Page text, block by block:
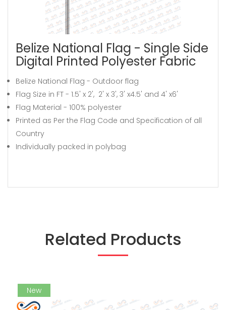
Belize National Flag - Single Side
Digital Printed Polyester Fabric
Belize National Flag - Outdoor flag
Flag Size in FT - 1.5' x 2', 2' x 3', 3' x4.5' and 4' x6'
Flag Material - 100% polyester
Printed as Per the Flag Code and Specification of all
Country
Individually packed in polybag
Related Products
New